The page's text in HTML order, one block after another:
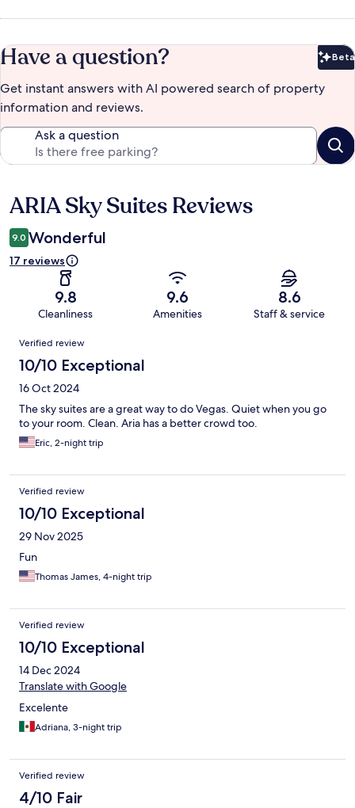
Have a question? Beta
Get instant answers with AI powered search of property
information and reviews.
Ask a question
Reviews
ARIA Sky Suites Reviews
9.0 Wonderful
17 reviews
9.8
Cleanliness
9.6
Amenities
8.6
Staff & service
Reviews
Verified review
10/10 Exceptional
16 Oct 2024
The sky suites are a great way to do Vegas. Quiet when you go
to your room. Clean. Aria has a better crowd too.
Eric, 2-night trip
Verified review
10/10 Exceptional
29 Nov 2025
Fun
Thomas James, 4-night trip
Verified review
10/10 Exceptional
14 Dec 2024
Translate with Google
Excelente
Adriana, 3-night trip
Verified review
4/10 Fair